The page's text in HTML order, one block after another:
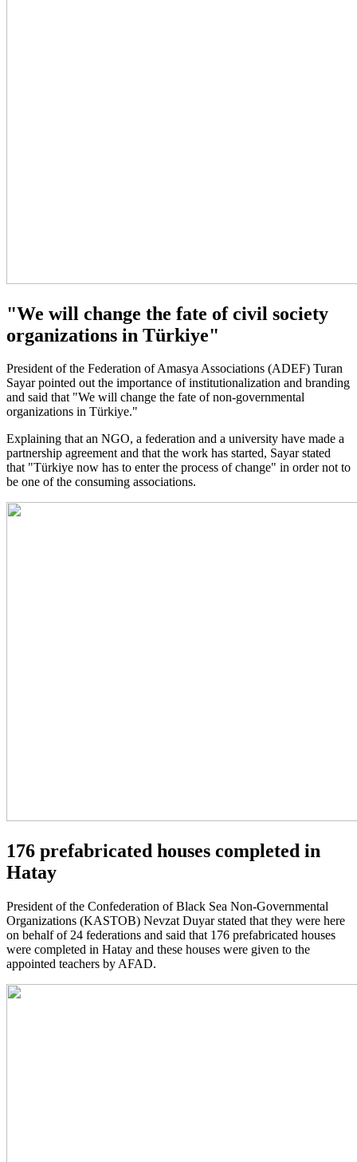
"We will change the fate of civil society
organizations in Türkiye"
President of the Federation of Amasya Associations (ADEF) Turan
Sayar pointed out the importance of institutionalization and branding
and said that "We will change the fate of non-governmental
organizations in Türkiye."
Explaining that an NGO, a federation and a university have made a
partnership agreement and that the work has started, Sayar stated
that "Türkiye now has to enter the process of change" in order not to
be one of the consuming associations.
176 prefabricated houses completed in
Hatay
President of the Confederation of Black Sea Non-Governmental
Organizations (KASTOB) Nevzat Duyar stated that they were here
on behalf of 24 federations and said that 176 prefabricated houses
were completed in Hatay and these houses were given to the
appointed teachers by AFAD.